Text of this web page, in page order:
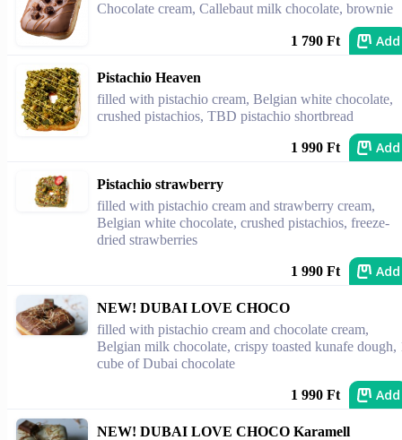
Chocolate cream, Callebaut milk chocolate, brownie
1 790 Ft Add
Pistachio Heaven
filled with pistachio cream, Belgian white chocolate,
crushed pistachios, TBD pistachio shortbread
1 990 Ft Add
Pistachio strawberry
filled with pistachio cream and strawberry cream,
Belgian white chocolate, crushed pistachios, freeze-
dried strawberries
1 990 Ft Add
NEW! DUBAI LOVE CHOCO
filled with pistachio cream and chocolate cream,
Belgian milk chocolate, crispy toasted kunafe dough,
cube of Dubai chocolate
1 990 Ft Add
NEW! DUBAI LOVE CHOCO Karamell